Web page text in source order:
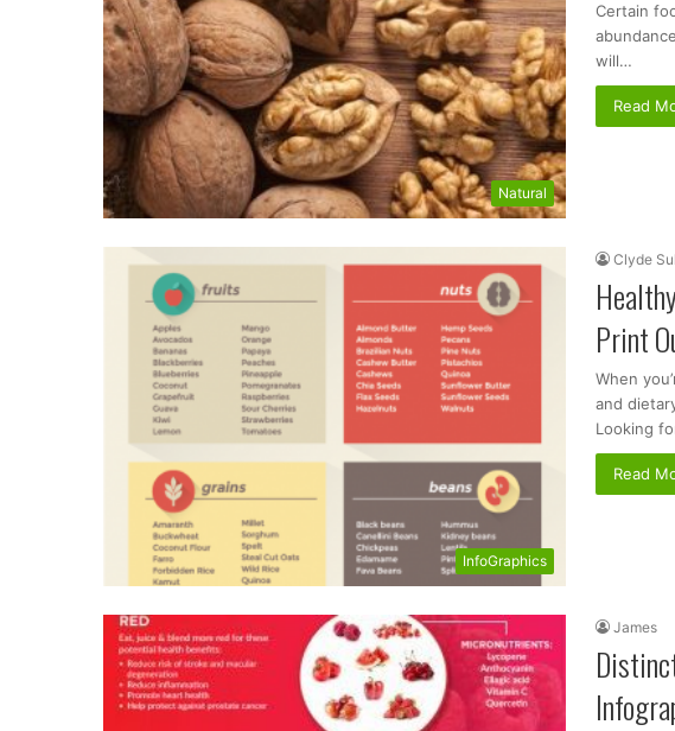
Natural
Certain
will…
Read
InfoGraphics
Clyde
Print
When
and
Looking
Read
James